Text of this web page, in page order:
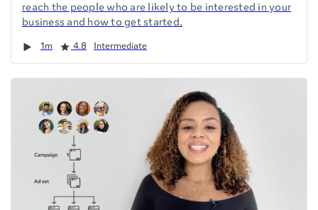
reach the people who are likely to be interested in your
business and how to get started.
Duration 1m
Rating 4.8 Intermediate